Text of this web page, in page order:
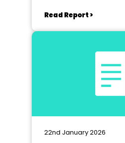
Read Report >
22nd January 2026